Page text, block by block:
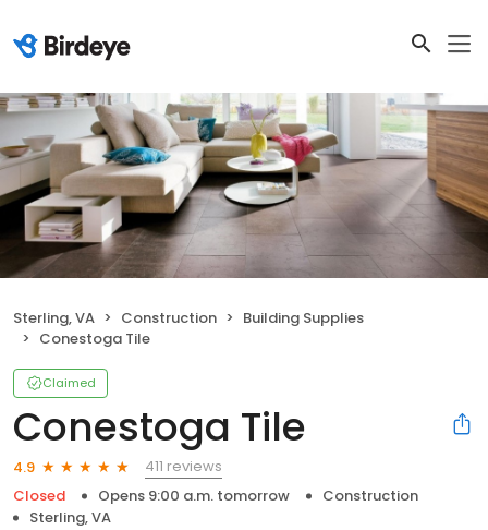
Sterling, VA Construction
Building Supplies
Conestoga Tile
Claimed
Conestoga Tile
4.9
411 reviews
Closed
Opens 9:00 a.m. tomorrow
Construction
Sterling, VA